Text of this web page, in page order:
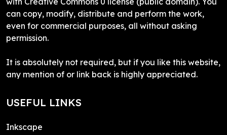
can copy, modify, distribute and perform the work,
even for commercial purposes, all without asking
permission.
It is absolutely not required, but if you like this website,
any mention of or link back is highly appreciated.
USEFUL LINKS
Inkscape